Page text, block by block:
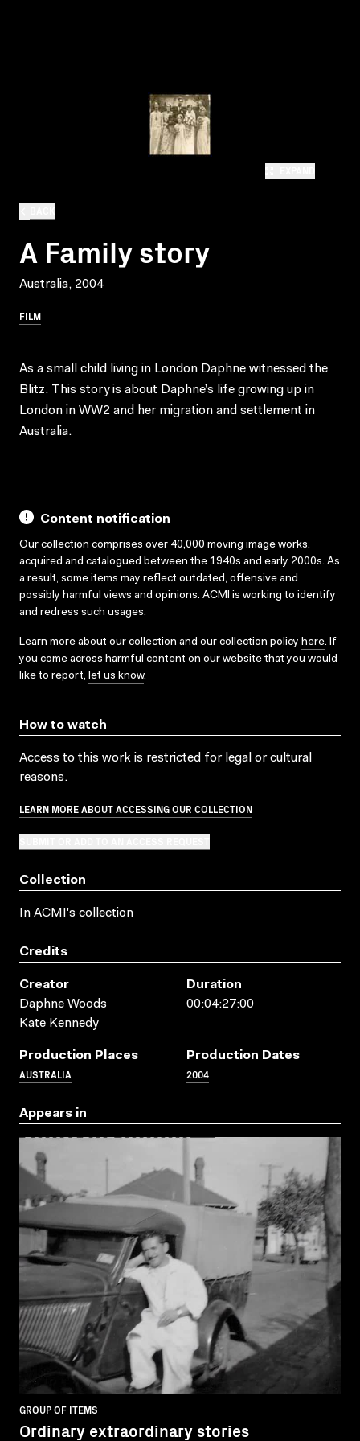
A Family story
Australia, 2004
FILM
As a small child living in London Daphne witnessed the
Blitz. This story is about Daphne’s life growing up in
London in WW2 and her migration and settlement in
Australia.
Content notification
Our collection comprises over 40,000 moving image works,
acquired and catalogued between the 1940s and early 2000s. As
a result, some items may reflect outdated, offensive and
possibly harmful views and opinions. ACMI is working to identify
and redress such usages.
Learn more about our collection and our collection policy here. If
you come across harmful content on our website that you would
like to report, let us know.
How to watch
Access to this work is restricted for legal or cultural
reasons.
LEARN MORE ABOUT ACCESSING OUR COLLECTION
Collection
In ACMI's collection
Credits
Creator
Daphne Woods
Kate Kennedy
Duration
00:04:27:00
Production Places
AUSTRALIA
Production Dates
2004
Appears in
GROUP OF ITEMS
Ordinary extraordinary stories